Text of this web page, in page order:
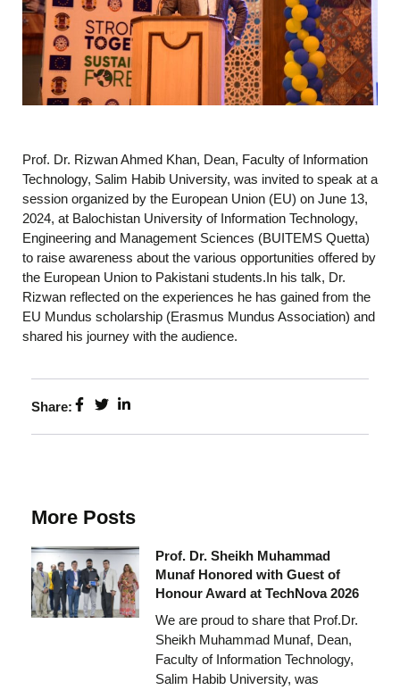
Prof. Dr. Rizwan Ahmed Khan, Dean, Faculty of Information
Technology, Salim Habib University, was invited to speak at a
session organized by the European Union (EU) on June 13,
2024, at Balochistan University of Information Technology,
Engineering and Management Sciences (BUITEMS Quetta)
to raise awareness about the various opportunities offered by
the European Union to Pakistani students.In his talk, Dr.
Rizwan reflected on the experiences he has gained from the
EU Mundus scholarship (Erasmus Mundus Association) and
shared his journey with the audience.
Share:
More Posts
Prof. Dr. Sheikh Muhammad
Munaf Honored with Guest of
Honour Award at TechNova 2026
We are proud to share that Prof.Dr.
Sheikh Muhammad Munaf, Dean,
Faculty of Information Technology,
Salim Habib University, was